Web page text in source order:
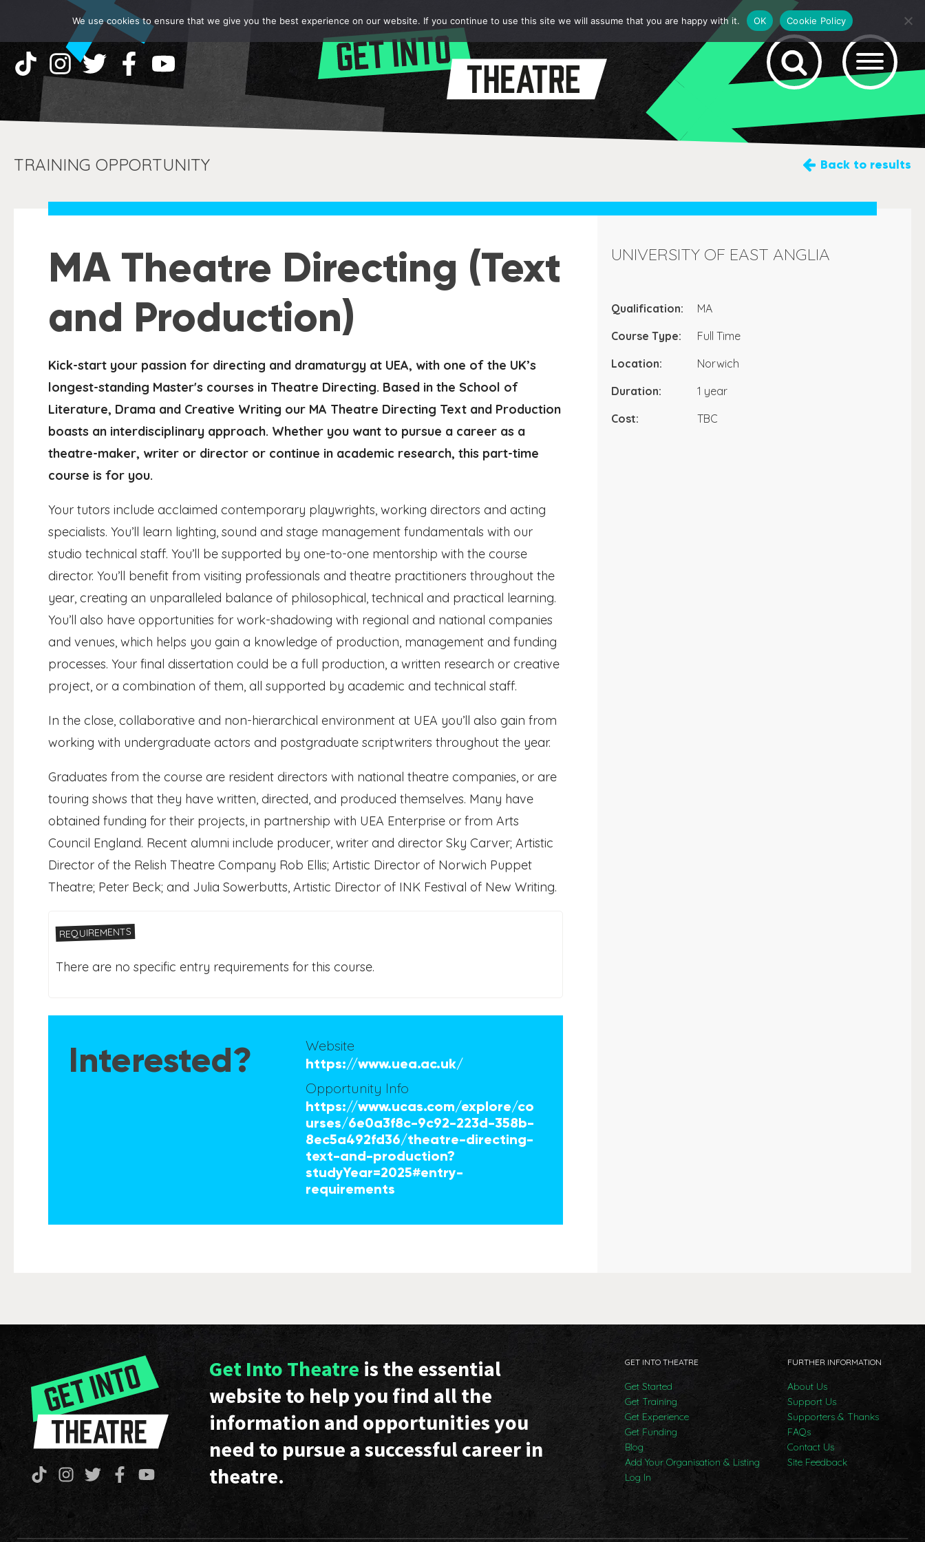
TRAINING OPPORTUNITY Back to results
MA Theatre Directing (Text
and Production)
Kick-start your passion for directing and dramaturgy at UEA, with one of the UK’s
longest-standing Master's courses in Theatre Directing. Based in the School of
Literature, Drama and Creative Writing our MA Theatre Directing Text and Production
boasts an interdisciplinary approach. Whether you want to pursue a career as a
theatre-maker, writer or director or continue in academic research, this part-time
course is for you.
Your tutors include acclaimed contemporary playwrights, working directors and acting
specialists. You’ll learn lighting, sound and stage management fundamentals with our
studio technical staff. You’ll be supported by one-to-one mentorship with the course
director. You’ll benefit from visiting professionals and theatre practitioners throughout the
year, creating an unparalleled balance of philosophical, technical and practical learning.
You’ll also have opportunities for work-shadowing with regional and national companies
and venues, which helps you gain a knowledge of production, management and funding
processes. Your final dissertation could be a full production, a written research or creative
project, or a combination of them, all supported by academic and technical staff.
In the close, collaborative and non-hierarchical environment at UEA you’ll also gain from
working with undergraduate actors and postgraduate scriptwriters throughout the year.
Graduates from the course are resident directors with national theatre companies, or are
touring shows that they have written, directed, and produced themselves. Many have
obtained funding for their projects, in partnership with UEA Enterprise or from Arts
Council England. Recent alumni include producer, writer and director Sky Carver; Artistic
Director of the Relish Theatre Company Rob Ellis; Artistic Director of Norwich Puppet
Theatre; Peter Beck; and Julia Sowerbutts, Artistic Director of INK Festival of New Writing.
REQUIREMENTS
There are no specific entry requirements for this course.
Interested? Website
https://www.uea.ac.uk/
Opportunity Info
https://www.ucas.com/explore/co
urses/6e0a3f8c-9c92-223d-358b-
8ec5a492fd36/theatre-directing-
text-and-production?
studyYear=2025#entry-
requirements
UNIVERSITY OF EAST ANGLIA
Qualification:
MA
Course Type:
Full Time
Location:
Norwich
Duration:
1 year
Cost:
TBC
Get Into Theatreis the essential
website to help you find all the
information and opportunities you
need to pursue a successful career in
theatre.
GET INTO THEATRE
Get Started
Get Training
Get Experience
Get Funding
Blog
Add Your Organisation & Listing
Log In
FURTHER INFORMATION
About Us
Support Us
Supporters & Thanks
FAQs
Contact Us
Site Feedback
We use cookies to ensure that we give you the best experience on our website. If you continue to use this site we will assume that you are happy with it. OK Cookie Policy